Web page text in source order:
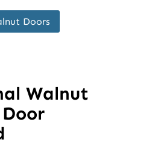
Doors
Walnut